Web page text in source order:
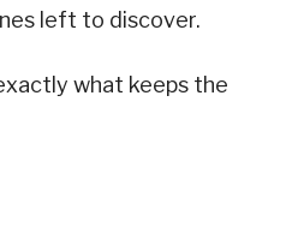
left to discover.
what keeps the